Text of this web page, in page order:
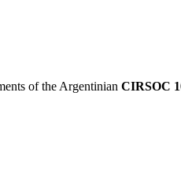
of the Argentinian CIRSOC